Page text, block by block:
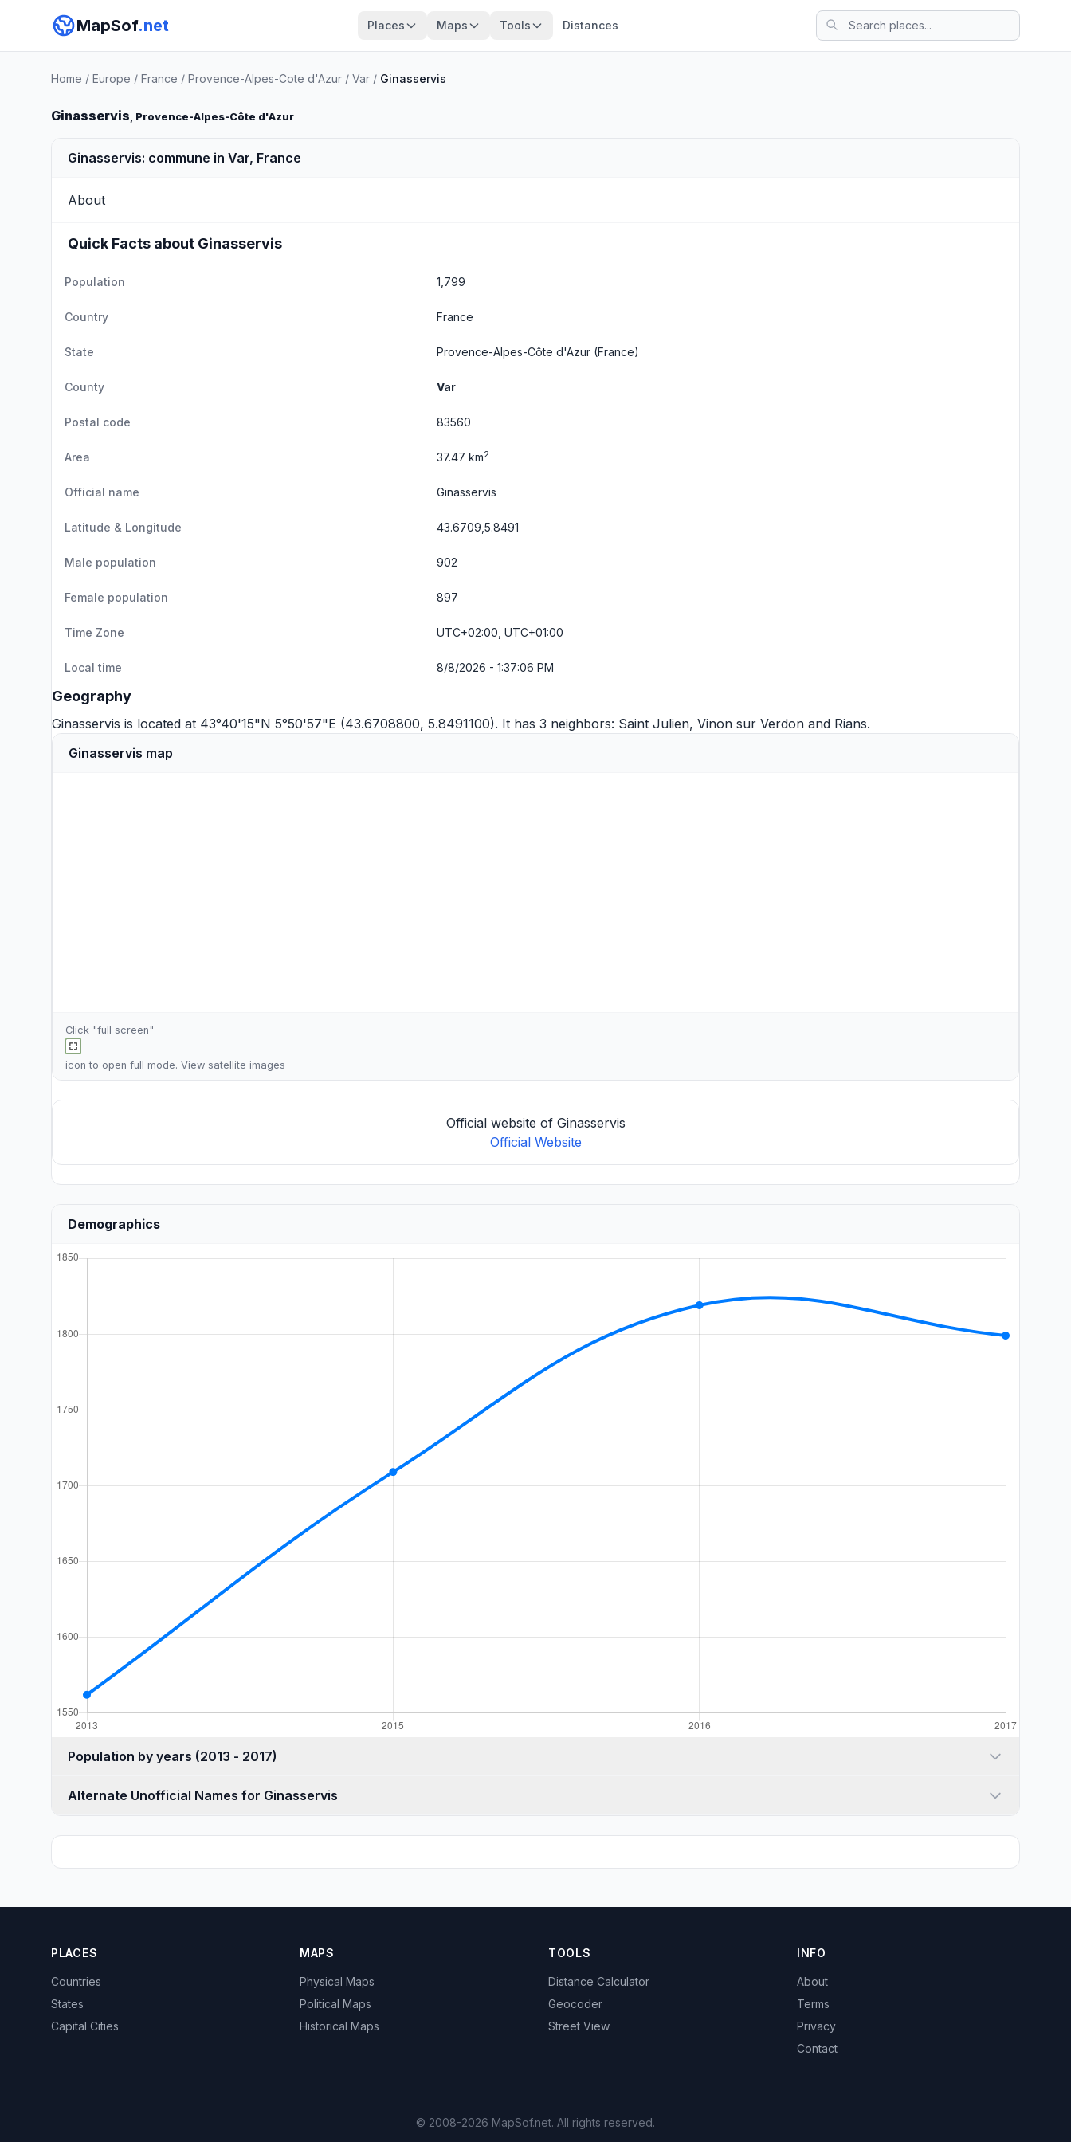
MapSof.net Places Maps Tools Distances
Home / Europe / France / Provence-Alpes-Cote d'Azur / Var / Ginasservis
Ginasservis, Provence-Alpes-Côte d'Azur
Ginasservis: commune in Var, France
About
Quick Facts about Ginasservis
Population 1,799
Country France
State Provence-Alpes-Côte d'Azur (France)
County Var
Postal code 83560
Area 37.47 km2
Official name Ginasservis
Latitude & Longitude 43.6709,5.8491
Male population 902
Female population 897
Time Zone UTC+02:00, UTC+01:00
Local time 8/8/2026 - 1:37:06 PM
Geography
Ginasservis is located at 43°40'15"N 5°50'57"E (43.6708800, 5.8491100). It has 3 neighbors: Saint Julien, Vinon sur Verdon and Rians.
Ginasservis map
Click "full screen"
icon to open full mode. View satellite images
Official website of Ginasservis
Official Website
Demographics
Population by years (2013 - 2017)
Alternate Unofficial Names for Ginasservis
PLACES
Countries
States
Capital Cities
MAPS
Physical Maps
Political Maps
Historical Maps
TOOLS
Distance Calculator
Geocoder
Street View
INFO
About
Terms
Privacy
Contact
© 2008-2026 MapSof.net. All rights reserved.